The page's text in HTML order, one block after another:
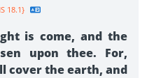
18.1}
is come, and the
upon thee. For,
cover the earth, and